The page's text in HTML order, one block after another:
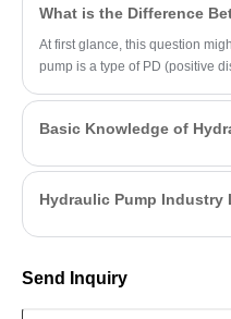
At first glance, this question
pump is a type of PD (positive
Basic Knowledge of
Hydraulic Pump Industry
Send Inquiry